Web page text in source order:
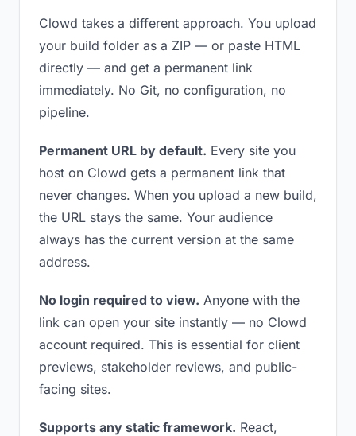
Clowd takes a different approach. You upload
your build folder as a ZIP — or paste HTML
directly — and get a permanent link
immediately. No Git, no configuration, no
pipeline.
Permanent URL by default. Every site you
host on Clowd gets a permanent link that
never changes. When you upload a new build,
the URL stays the same. Your audience
always has the current version at the same
address.
No login required to view. Anyone with the
link can open your site instantly — no Clowd
account required. This is essential for client
previews, stakeholder reviews, and public-
facing sites.
Supports any static framework. React,